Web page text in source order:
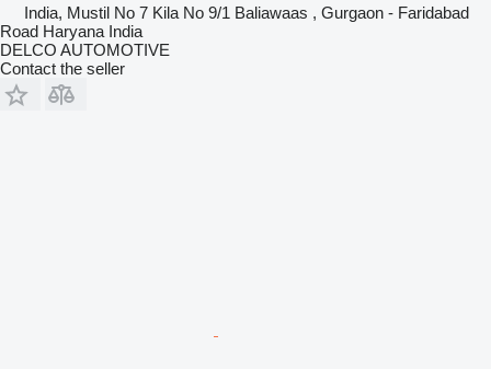
India, Mustil No 7 Kila No 9/1 Baliawaas , Gurgaon - Faridabad
Road Haryana India
DELCO AUTOMOTIVE
Contact the seller